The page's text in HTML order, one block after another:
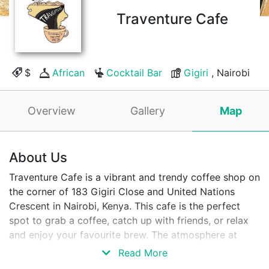
Traventure Cafe
$ African Cocktail Bar Gigiri , Nairobi
Overview Gallery Map
About Us
Traventure Cafe is a vibrant and trendy coffee shop on
the corner of 183 Gigiri Close and United Nations
Crescent in Nairobi, Kenya. This cafe is the perfect
spot to grab a coffee, catch up with friends, or relax
and enjoy your favourite brew. The atmosphere at
Traventure Cafe is cosy and inviting, with comfortable
Read More